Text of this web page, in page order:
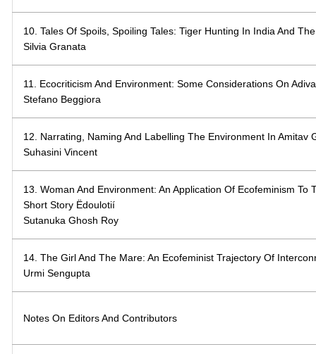
10. Tales Of Spoils, Spoiling Tales: Tiger Hunting In India And
Silvia Granata
11. Ecocriticism And Environment: Some Considerations On
Stefano Beggiora
12. Narrating, Naming And Labelling The Environment In Amitav
Suhasini Vincent
13. Woman And Environment: An Application Of Ecofeminism To
Short Story Ëdoulotií
Sutanuka Ghosh Roy
14. The Girl And The Mare: An Ecofeminist Trajectory Of
Urmi Sengupta
Notes On Editors And Contributors